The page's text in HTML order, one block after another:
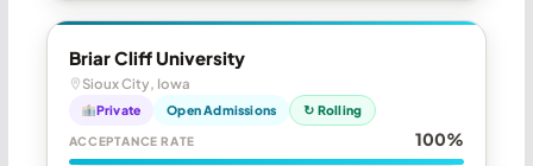
Briar Cliff University
Sioux City, Iowa
Private Open Admissions ↻ Rolling
ACCEPTANCE RATE 100%